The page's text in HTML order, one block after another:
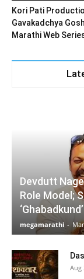
Kori Pati
Gavakadchya
Marathi Web
Devdutt
Role Model;
megamarathi -
Aug